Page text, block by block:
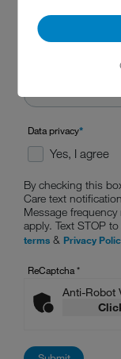
Data privacy*
Yes, I agree
By checking this
Care text
Message
apply. Text STOP
terms & Privacy
ReCaptcha*
Anti-Robot